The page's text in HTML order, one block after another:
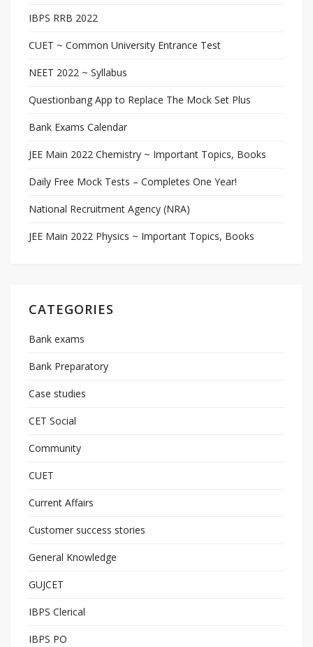
IBPS RRB 2022
CUET ~ Common University Entrance Test
NEET 2022 ~ Syllabus
Questionbang App to Replace The Mock Set Plus
Bank Exams Calendar
JEE Main 2022 Chemistry ~ Important Topics, Books
Daily Free Mock Tests – Completes One Year!
National Recruitment Agency (NRA)
JEE Main 2022 Physics ~ Important Topics, Books
CATEGORIES
Bank exams
Bank Preparatory
Case studies
CET Social
Community
CUET
Current Affairs
Customer success stories
General Knowledge
GUJCET
IBPS Clerical
IBPS PO